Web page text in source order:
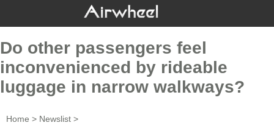
Do other passengers feel
inconvenienced by rideable
luggage in narrow walkways?
Home > Newslist >